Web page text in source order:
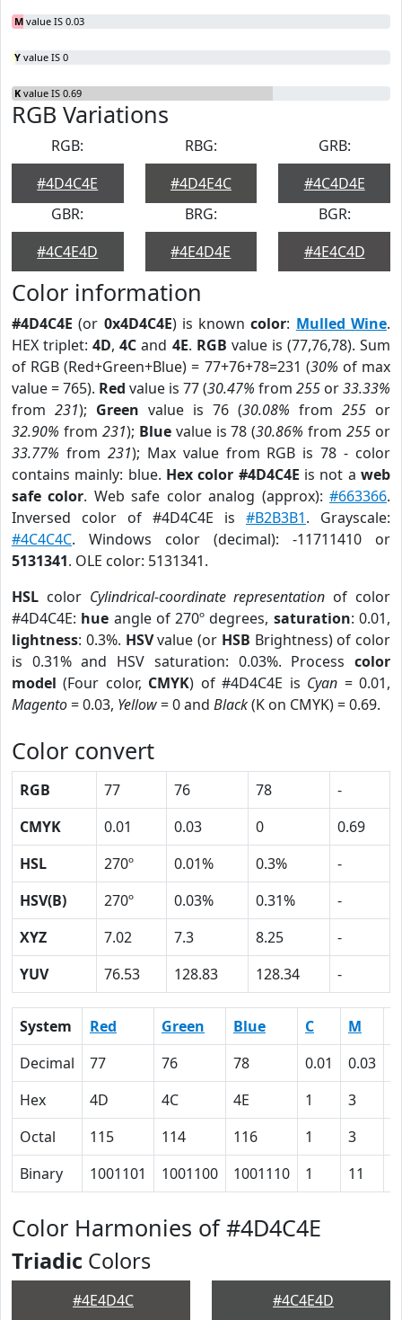
M value IS 0.03
Y value IS 0
K value IS 0.69
RGB Variations
RGB:
#4D4C4E
RBG:
#4D4E4C
GRB:
#4C4D4E
GBR:
#4C4E4D
BRG:
#4E4D4E
BGR:
#4E4C4D
Color information
#4D4C4E (or 0x4D4C4E) is knowncolor: Mulled Wine.
HEX triplet:4D,4C and 4E. RGB value is (77,76,78). Sum
of RGB (Red+Green+Blue) = 77+76+78=231 (30% of max
value = 765). Red value is 77 (30.47% from 255 or33.33%
from 231); Green value is 76 (30.08% from 255 or
32.90% from 231); Bluevalue is 78 (30.86% from255 or
33.77% from 231); Max value from RGB is 78 - color
contains mainly: blue. Hex color #4D4C4E is not aweb
safe color. Web safe color analog (approx):#663366.
Inversed color of #4D4C4E is #B2B3B1. Grayscale:
#4C4C4C. Windows color (decimal): -11711410 or
5131341. OLE color: 5131341.
HSL color Cylindrical-coordinate representation of color
#4D4C4E: hue angle of 270º degrees, saturation: 0.01,
lightness: 0.3%. HSVvalue (or HSB Brightness) of color
is 0.31% and HSV saturation: 0.03%. Process color
model (Four color, CMYK) of #4D4C4E is Cyan = 0.01,
Magento= 0.03, Yellow= 0 and Black(K on CMYK) = 0.69.
Color convert
RGB 77 76 78
-
CMYK
0.01 0.03 0
0.69
HSL
270º 0.01% 0.3%
-
HSV(B)
270º 0.03% 0.31%
-
XYZ
7.02 7.3 8.25
-
YUV
76.53 128.83 128.34 -
System Red Green Blue C M
Decimal
77 76 78 0.01 0.03
Hex
4D 4C 4E 1 3
Octal
115 114 116 1 3
Binary
1001101 1001100 1001110 1 11
Color Harmonies of #4D4C4E
Triadic Colors
#4E4D4C #4C4E4D